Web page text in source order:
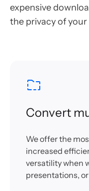
expensive
the privacy of your
Convert
We offer the
increased
versatility when
presentations,